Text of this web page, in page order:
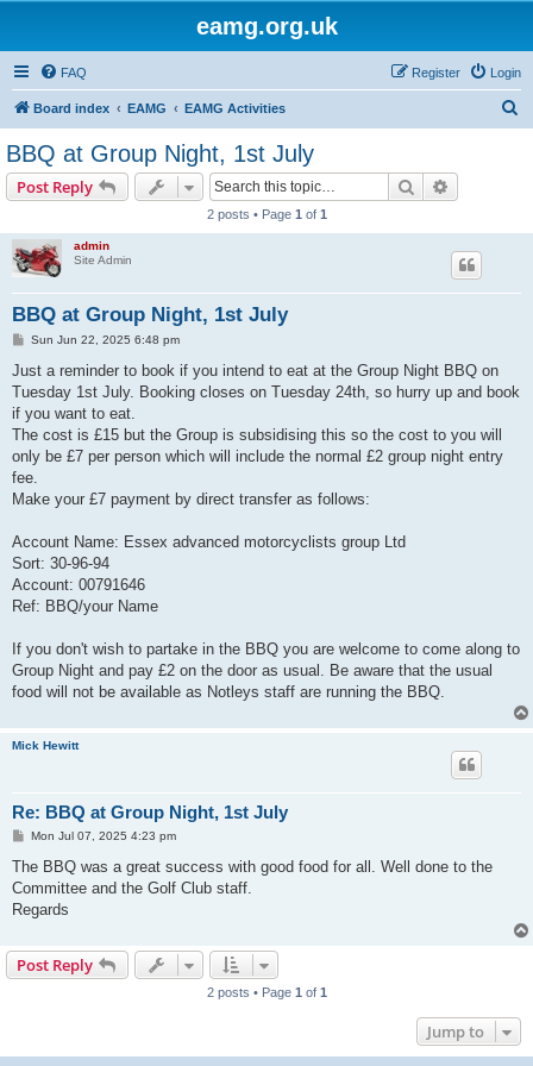
eamg.org.uk
FAQ Login
Register
Board index EAMG EAMG Activities
BBQ at Group Night, 1st July
Post Reply Search
2 posts • Page 1 of 1
admin
Site Admin
BBQ at Group Night, 1st July
P
s
Sun Jun 22, 2025 6:48 pm
Just a reminder to book if you intend to eat at the Group Night BBQ on
Tuesday 1st July. Booking closes on Tuesday 24th, so hurry up and book
if you want to eat.
The cost is £15 but the Group is subsidising this so the cost to you will
only be £7 per person which will include the normal £2 group night entry
fee.
Make your £7 payment by direct transfer as follows:
Account Name: Essex advanced motorcyclists group Ltd
Sort: 30-96-94
Account: 00791646
Ref: BBQ/your Name
If you don't wish to partake in the BBQ you are welcome to come along to
Group Night and pay £2 on the door as usual. Be aware that the usual
food will not be available as Notleys staff are running the BBQ.
Mick Hewitt
Re: BBQ at Group Night, 1st July
P
s
Mon Jul 07, 2025 4:23 pm
The BBQ was a great success with good food for all. Well done to the
Committee and the Golf Club staff.
Regards
Post Reply
2 posts • Page 1 of 1
Jump to